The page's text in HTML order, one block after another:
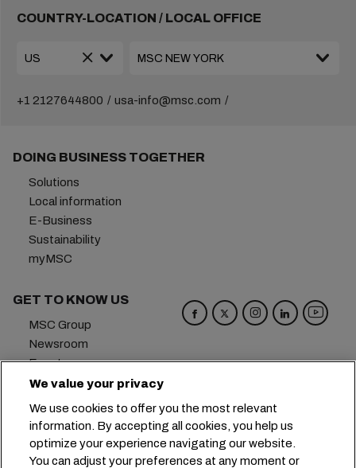
COUNTRY-LOCATION / LOCAL OFFICE
+1 2127644800 usa-info@msc.com
DOING BUSINESS TOGETHER
Solutions
Local information
E-Business
Sustainability
myMSC
GET TO KNOW US
MSC Group
Newsroom
Events
Blog
Contact us
Headquarters: +41 227038888 info@msc.com
We value your privacy
We use cookies to offer you the most relevant
information. By accepting all cookies, you help us
optimize your experience navigating our website.
You can adjust your preferences at any moment or